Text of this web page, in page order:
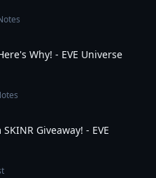
EVE Universe
Giveaway! - EVE